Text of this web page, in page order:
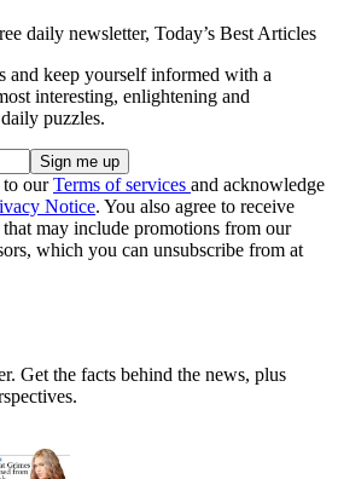
daily newsletter, Today’s Best Articles
and keep yourself informed with a
interesting, enlightening and
puzzles.
to ourTerms of services and acknowledge
Notice. You also agree to receive
may include promotions from our
which you can unsubscribe from at
Get the facts behind the news, plus